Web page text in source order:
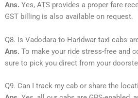
Ans. Yes, ATS provides a proper fare
GST billing is also available on request.
Q8. Is Vadodara to Haridwar taxi cabs
Ans. To make your ride stress-free and
sure to pick you direct from your
Q9. Can I track my cab or share the